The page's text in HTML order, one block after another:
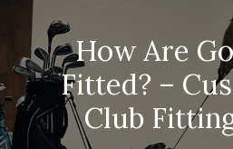
How Are
Fitted? –
Club